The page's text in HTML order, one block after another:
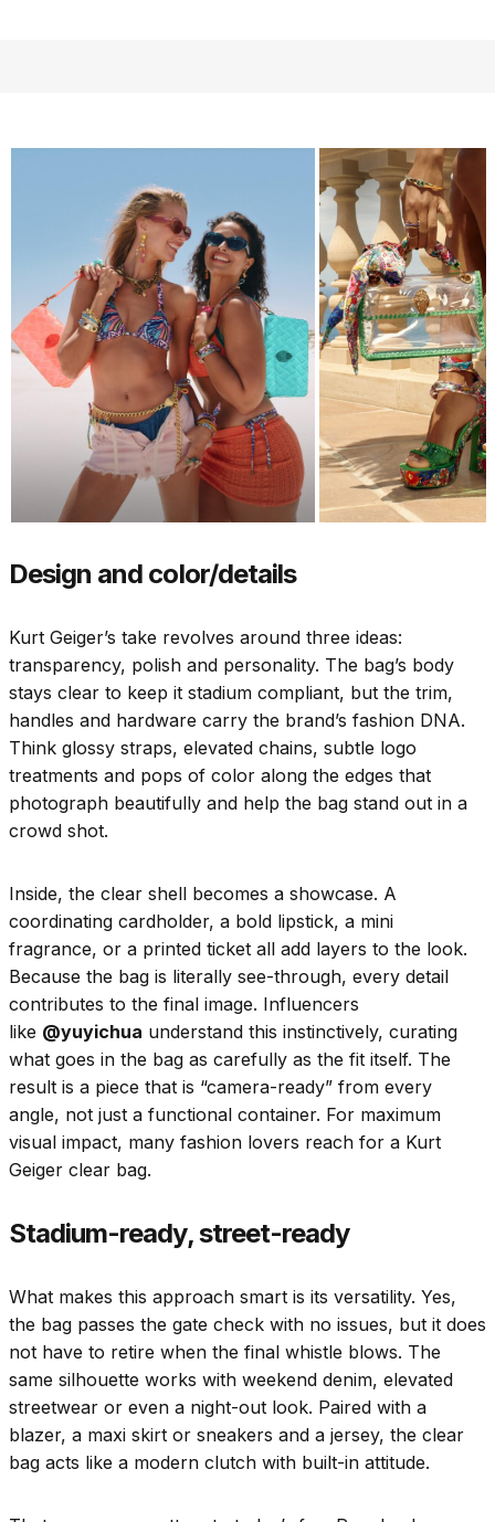
Design and color/details
Kurt Geiger’s take revolves around three ideas:
transparency, polish and personality. The bag’s body
stays clear to keep it stadium compliant, but the trim,
handles and hardware carry the brand’s fashion DNA.
Think glossy straps, elevated chains, subtle logo
treatments and pops of color along the edges that
photograph beautifully and help the bag stand out in a
crowd shot.
Inside, the clear shell becomes a showcase. A
coordinating cardholder, a bold lipstick, a mini
fragrance, or a printed ticket all add layers to the look.
Because the bag is literally see-through, every detail
contributes to the final image. Influencers
like @yuyichua understand this instinctively, curating
what goes in the bag as carefully as the fit itself. The
result is a piece that is “camera-ready” from every
angle, not just a functional container. For maximum
visual impact, many fashion lovers reach for a Kurt
Geiger clear bag.
Stadium-ready, street-ready
What makes this approach smart is its versatility. Yes,
the bag passes the gate check with no issues, but it does
not have to retire when the final whistle blows. The
same silhouette works with weekend denim, elevated
streetwear or even a night-out look. Paired with a
blazer, a maxi skirt or sneakers and a jersey, the clear
bag acts like a modern clutch with built-in attitude.